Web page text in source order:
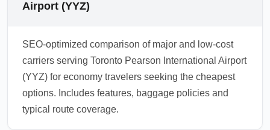
Airport (YYZ)
SEO-optimized comparison of major and low-cost
carriers serving Toronto Pearson International Airport
(YYZ) for economy travelers seeking the cheapest
options. Includes features, baggage policies and
typical route coverage.